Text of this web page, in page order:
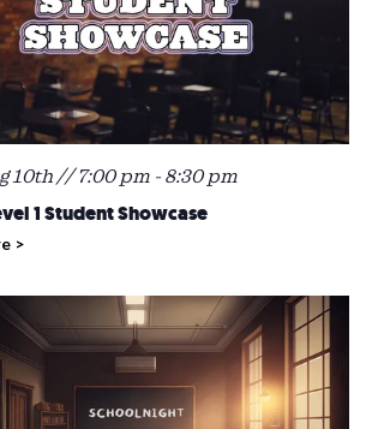
1 Student Showcase
10th // 7:00 pm- 8:30 pm
>